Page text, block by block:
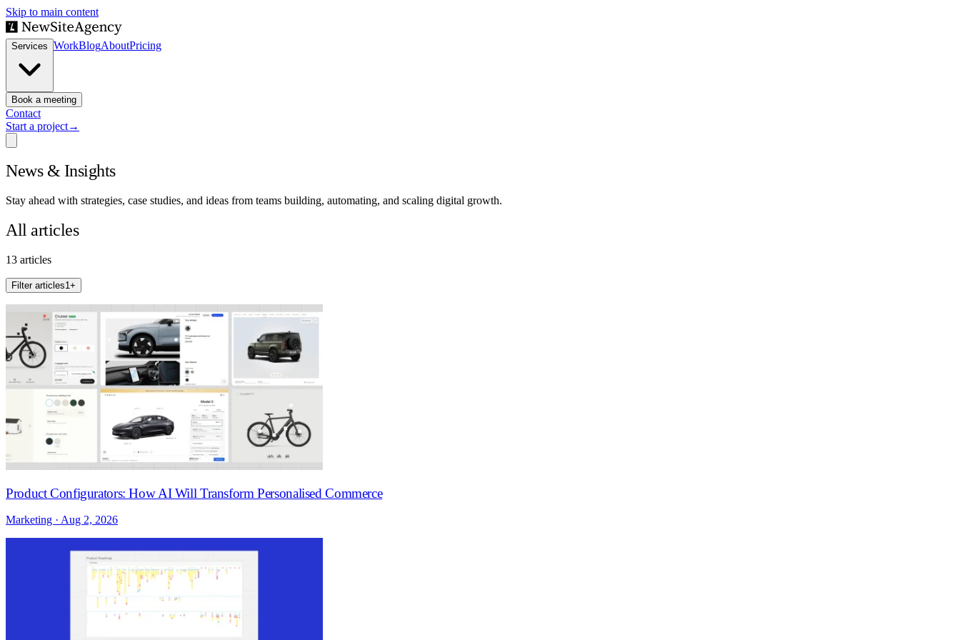
Skip to main content
Services WorkBlogAboutPricing
Book a meeting
Contact
Start a project→
News & Insights
Stay ahead with strategies, case studies, and ideas from teams building, automating, and scaling digital growth.
All articles
13 articles
Filter articles1+
Product Configurators: How AI Will Transform Personalised Commerce
Marketing · Aug 2, 2026